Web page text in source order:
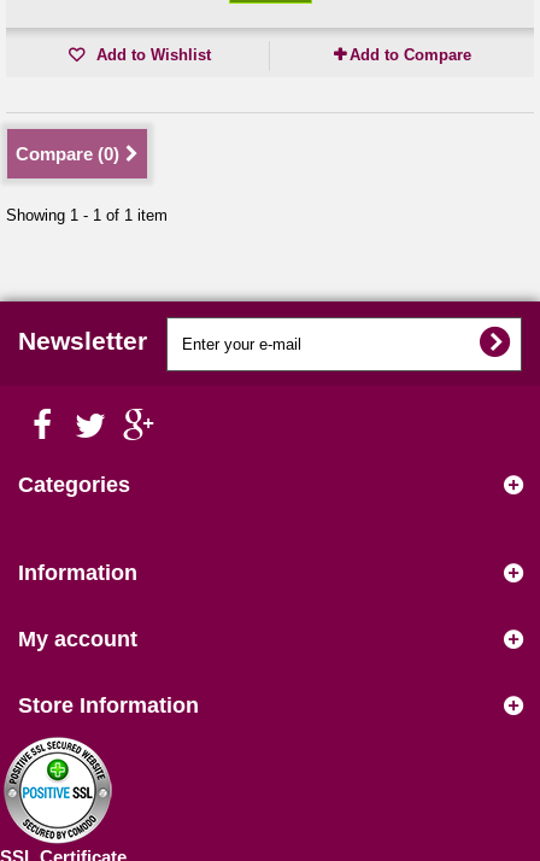
Add to Wishlist Add to Compare
Compare (0)
Showing 1 - 1 of 1 item
Newsletter
Categories
Information
My account
Store Information
SSL Certificate